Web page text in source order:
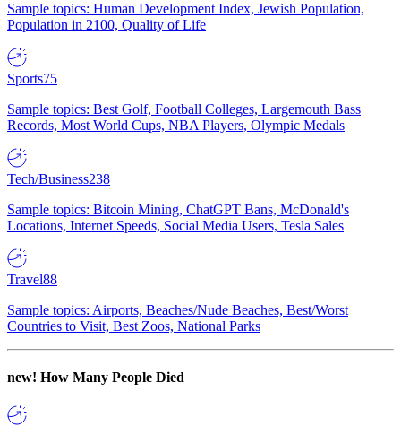
Sample topics: Human Development Index, Jewish Population,
Population in 2100, Quality of Life
Sports75
Sample topics: Best Golf, Football Colleges, Largemouth Bass
Records, Most World Cups, NBA Players, Olympic Medals
Tech/Business238
Sample topics: Bitcoin Mining, ChatGPT Bans, McDonald's
Locations, Internet Speeds, Social Media Users, Tesla Sales
Travel88
Sample topics: Airports, Beaches/Nude Beaches, Best/Worst
Countries to Visit, Best Zoos, National Parks
new! How Many People Died